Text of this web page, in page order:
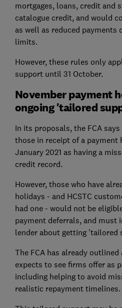
mortgages, loans, credit and
catalogue credit, and would
as well as reduced payments
limits.
However, these rules only
support until 31 October.
November payment
ongoing 'tailored
In its proposals, the FCA
those in receipt of a payment
January 2021 as having a
credit record.
However, those who have
holidays - and HCSTC
had one - would not be
payment deferrals, and must
lender about getting 'tailored
The FCA has already
expects to see firms offer as
including helping to avoid
realistic repayment timelines.